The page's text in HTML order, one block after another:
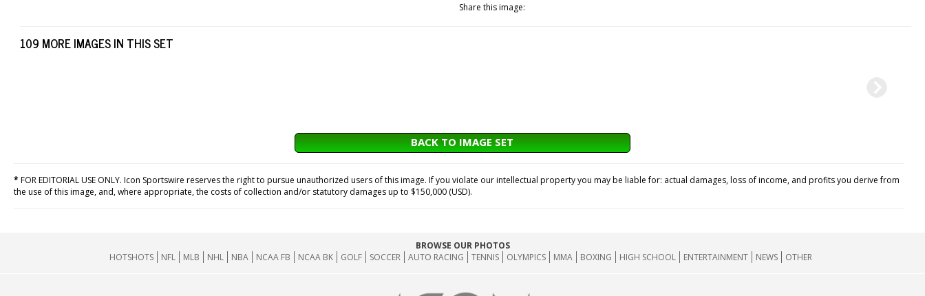
Share this image:
109 MORE IMAGES IN THIS SET
BACK TO IMAGE SET
*FOR EDITORIAL USE ONLY. Icon Sportswire reserves the right to pursue unauthorized users of this image. If you violate our intellectual property you may be liable for: actual damages, loss of income, and profits you derive from
the use of this image, and, where appropriate, the costs of collection and/or statutory damages up to $150,000 (USD).
BROWSE OUR PHOTOS
HOTSHOTS
NFL MLB NHL NBA NCAA FB NCAA BK GOLF SOCCER AUTO RACING TENNIS OLYMPICS MMA BOXING HIGH SCHOOL ENTERTAINMENT NEWS OTHER